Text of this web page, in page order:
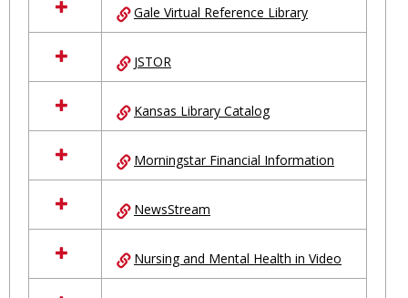
Gale Virtual Reference Library
JSTOR
Kansas Library Catalog
Morningstar Financial Information
NewsStream
Nursing and Mental Health in Video